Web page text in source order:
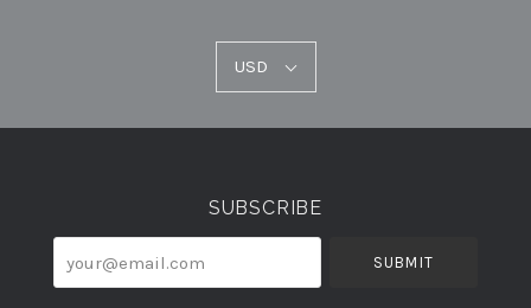
USD
SUBSCRIBE